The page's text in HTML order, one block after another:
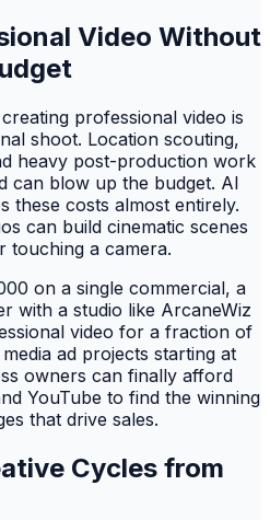
Video Without
professional video is
shoot. Location scouting,
heavy post-production work
can blow up the budget. AI
these costs almost entirely.
can build cinematic scenes
touching a camera.
on a single commercial, a
with a studio like ArcaneWiz
video for a fraction of
ad projects starting at
owners can finally afford
YouTube to find the winning
that drive sales.
Cycles from